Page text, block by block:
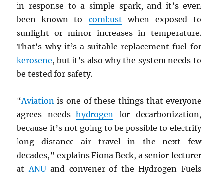
in response to a simple spark, and it’s even
been known to combust when exposed to
sunlight or minor increases in temperature.
That’s why it’s a suitable replacement fuel for
kerosene, but it’s also why the system needs to
be tested for safety.
“Aviation is one of these things that everyone
agrees needs hydrogen for decarbonization,
because it’s not going to be possible to electrify
long distance air travel in the next few
decades,” explains Fiona Beck, a senior lecturer
at ANUand convener of the Hydrogen Fuels